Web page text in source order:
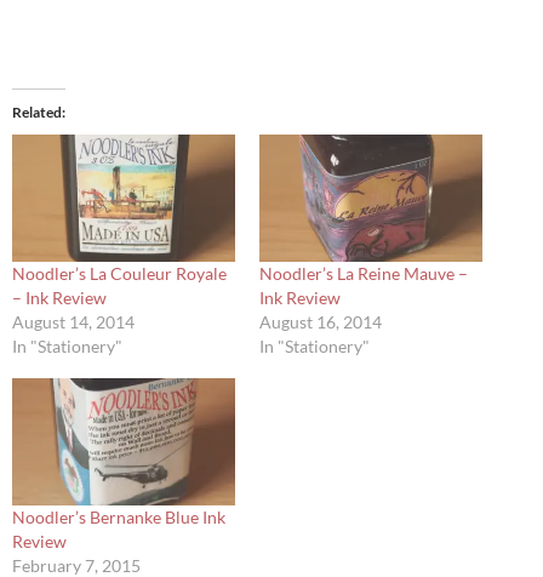
Related
Noodler’s La Couleur Royale
– Ink Review
August 14, 2014
In "Stationery"
Noodler’s La Reine Mauve –
Ink Review
August 16, 2014
In "Stationery"
Noodler’s Bernanke Blue Ink
Review
February 7, 2015